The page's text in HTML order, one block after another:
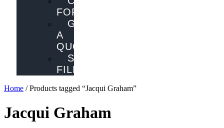
FORM
GET
A
QUOTE
SEND
FILES
Home / Products tagged “Jacqui Graham”
Jacqui Graham